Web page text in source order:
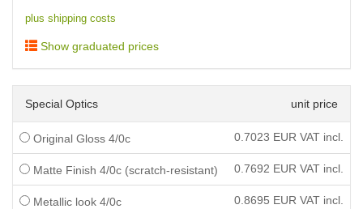
plus shipping costs
Show graduated prices
Special Optics unit price
Original Gloss 4/0c 0.7023 EUR VAT incl.
Matte Finish 4/0c (scratch-resistant) 0.7692 EUR VAT incl.
Metallic look 4/0c 0.8695 EUR VAT incl.